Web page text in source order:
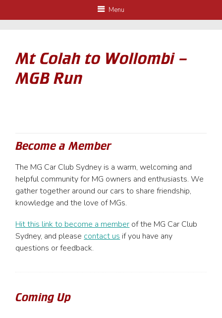
Menu
Mt Colah to Wollombi –
MGB Run
Become a Member
The MG Car Club Sydney is a warm, welcoming and
helpful community for MG owners and enthusiasts. We
gather together around our cars to share friendship,
knowledge and the love of MGs.
Hit this link to become a member of the MG Car Club
Sydney, and please contact us if you have any
questions or feedback.
Coming Up